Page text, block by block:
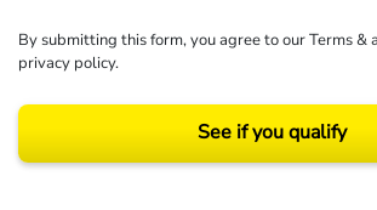
By submitting this form, you agree to ourTerms&
privacy policy.
See if you qualify